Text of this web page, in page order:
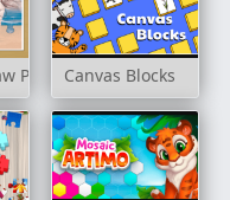
Puzzle Horses
Canvas Blocks